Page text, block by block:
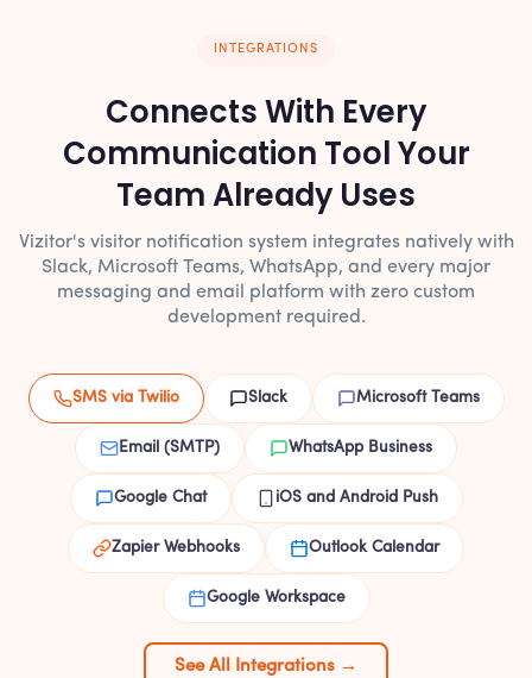
INTEGRATIONS
Connects With Every
Communication Tool Your
Team Already Uses
Vizitor's visitor notification system integrates natively with
Slack, Microsoft Teams, WhatsApp, and every major
messaging and email platform with zero custom
development required.
SMS via Twilio Slack Microsoft Teams
Email (SMTP) WhatsApp Business
Google Chat iOS and Android Push
Zapier Webhooks Outlook Calendar
Google Workspace
See All Integrations →